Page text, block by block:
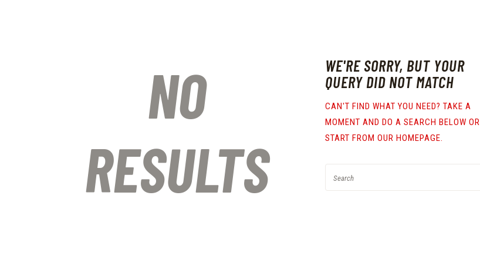
NO
RESULTS
WE'RE SORRY, BUT YOUR
QUERY DID NOT MATCH
CAN'T FIND WHAT YOU NEED? TAKE A
MOMENT AND DO A SEARCH BELOW OR
START FROMOUR HOMEPAGE.